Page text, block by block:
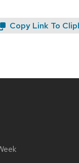
Copy Link To